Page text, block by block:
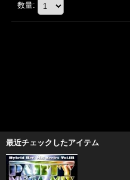
数量:
最近チェックしたアイテム